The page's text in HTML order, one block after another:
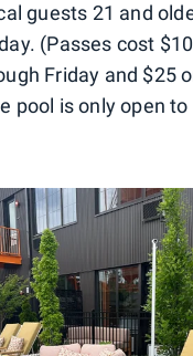
guests 21 and
(Passes cost
Friday and $25
pool is only open